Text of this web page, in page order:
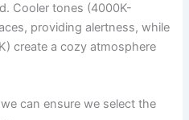
Cooler tones (4000K-
providing alertness, while
create a cozy atmosphere
can ensure we select the